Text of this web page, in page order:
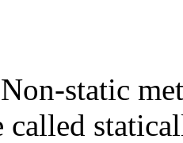
static
called